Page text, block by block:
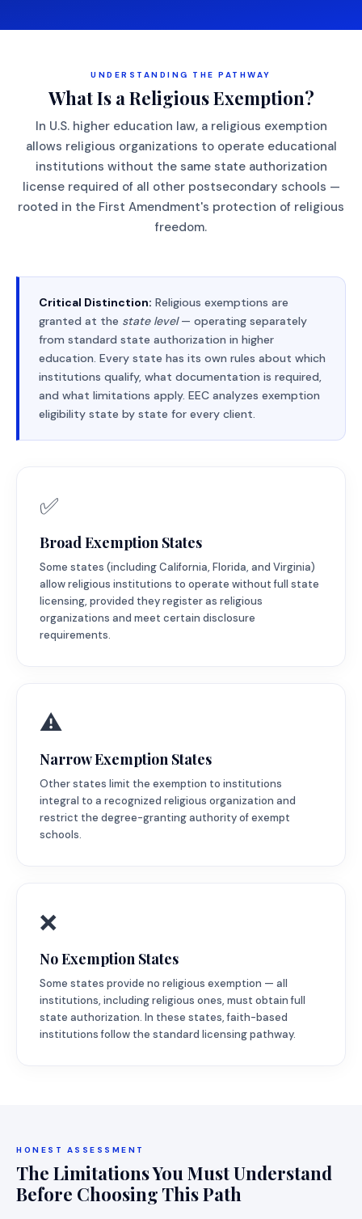
UNDERSTANDING THE PATHWAY
What Is a Religious Exemption?
In U.S. higher education law, a religious exemption
allows religious organizations to operate educational
institutions without the same state authorization
license required of all other postsecondary schools —
rooted in the First Amendment's protection of religious
freedom.
Critical Distinction: Religious exemptions are
granted at the state level— operating separately
from standard state authorization in higher
education. Every state has its own rules about which
institutions qualify, what documentation is required,
and what limitations apply. EEC analyzes exemption
eligibility state by state for every client.
✅
Broad Exemption States
Some states (including California, Florida, and Virginia)
allow religious institutions to operate without full state
licensing, provided they register as religious
organizations and meet certain disclosure
requirements.
⚠️
Narrow Exemption States
Other states limit the exemption to institutions
integral to a recognized religious organization and
restrict the degree-granting authority of exempt
schools.
❌
No Exemption States
Some states provide no religious exemption — all
institutions, including religious ones, must obtain full
state authorization. In these states, faith-based
institutions follow the standard licensing pathway.
HONEST ASSESSMENT
The Limitations You Must Understand
Before Choosing This Path